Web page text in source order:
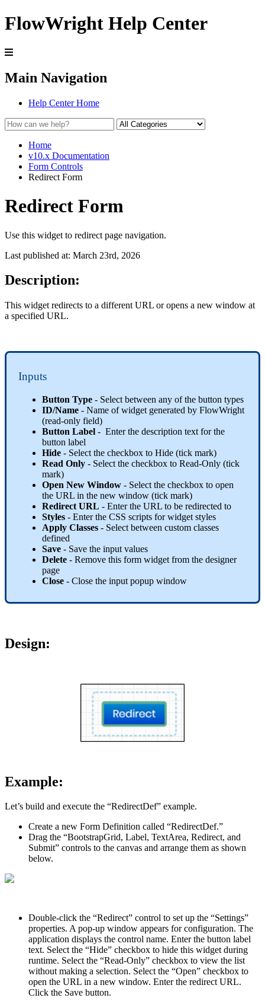
FlowWright Help Center
Main Navigation
Help Center Home
Home
v10.x Documentation
Form Controls
Redirect Form
Redirect Form
Use this widget to redirect page navigation.
Last published at: March 23rd, 2026
Description:
This widget redirects to a different URL or opens a new window at
a specified URL.
Inputs
Button Type - Select between any of the button types
ID/Name - Name of widget generated by FlowWright
(read-only field)
Button Label - Enter the description text for the
button label
Hide - Select the checkbox to Hide (tick mark)
Read Only - Select the checkbox to Read-Only (tick
mark)
Open New Window - Select the checkbox to open
the URL in the new window (tick mark)
Redirect URL - Enter the URL to be redirected to
Styles - Enter the CSS scripts for widget styles
Apply Classes - Select between custom classes
defined
Save - Save the input values
Delete - Remove this form widget from the designer
page
Close - Close the input popup window
Design:
Example:
Let’s build and execute the “RedirectDef” example.
Create a new Form Definition called “RedirectDef.”
Drag the “BootstrapGrid, Label, TextArea, Redirect, and
Submit” controls to the canvas and arrange them as shown
below.
Double-click the “Redirect” control to set up the “Settings”
properties. A pop-up window appears for configuration. The
application displays the control name. Enter the button label
text. Select the “Hide” checkbox to hide this widget during
runtime. Select the “Read-Only” checkbox to view the list
without making a selection. Select the “Open” checkbox to
open the URL in a new window. Enter the redirect URL.
Click the Save button.